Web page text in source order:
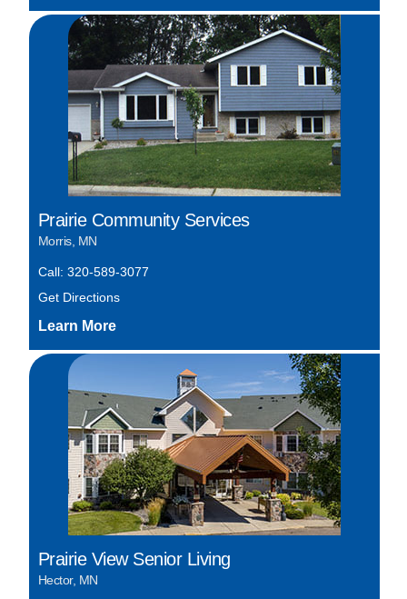
Prairie Community Services
Morris, MN
Call: 320-589-3077
Get Directions
Prairie View Senior Living
Hector, MN